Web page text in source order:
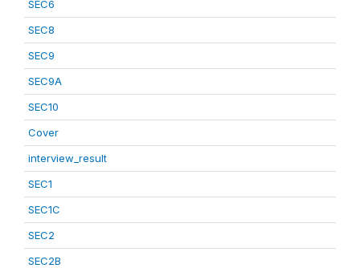
SEC6
SEC8
SEC9
SEC9A
SEC10
Cover
interview_result
SEC1
SEC1C
SEC2
SEC2B